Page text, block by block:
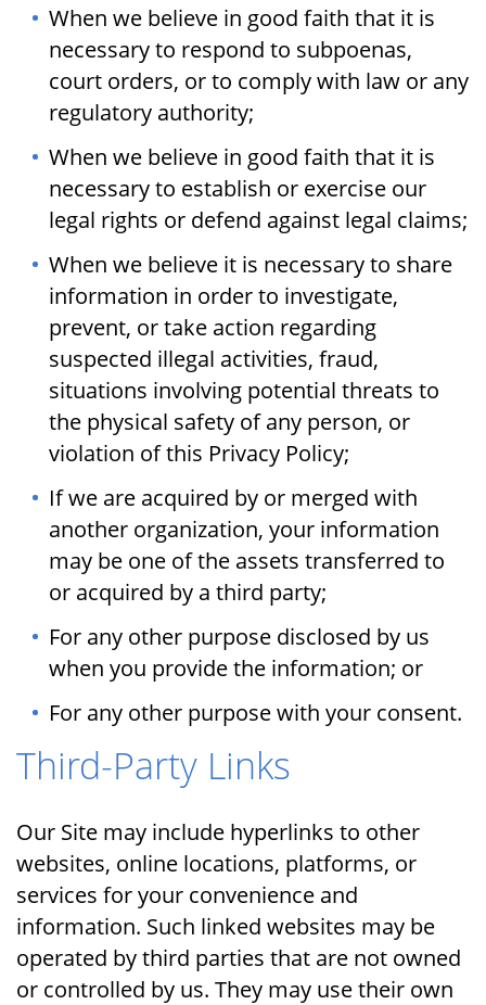
When we believe in good faith that it is
necessary to respond to subpoenas,
court orders, or to comply with law or any
regulatory authority;
When we believe in good faith that it is
necessary to establish or exercise our
legal rights or defend against legal claims;
When we believe it is necessary to share
information in order to investigate,
prevent, or take action regarding
suspected illegal activities, fraud,
situations involving potential threats to
the physical safety of any person, or
violation of this Privacy Policy;
If we are acquired by or merged with
another organization, your information
may be one of the assets transferred to
or acquired by a third party;
For any other purpose disclosed by us
when you provide the information; or
For any other purpose with your consent.
Third-Party Links
Our Site may include hyperlinks to other
websites, online locations, platforms, or
services for your convenience and
information. Such linked websites may be
operated by third parties that are not owned
or controlled by us. They may use their own